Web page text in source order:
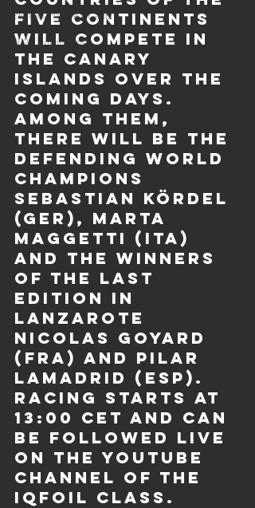
26' iQGames #2 Cadiz
2026 Europeans
five continents
will compete in
the Canary
Islands over the
coming days.
Among them,
there will be the
defending world
champions
Sebastian Kördel
(GER), Marta
Maggetti (ITA)
and the winners
of the last
edition in
Lanzarote
Nicolas Goyard
(FRA) and Pilar
Lamadrid (ESP).
Racing starts at
13:00 CET and can
be followed live
on the YouTube
channel of the
iQFOil class.